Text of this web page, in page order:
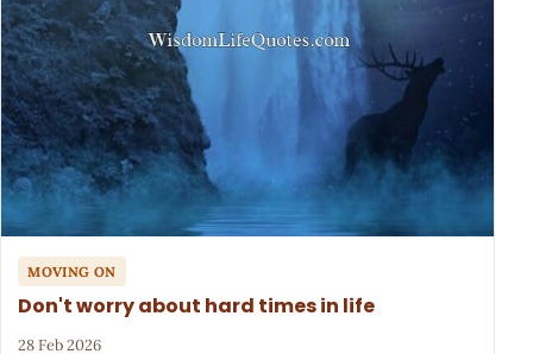
MOVING ON
Don't worry about hard times in life
28 Feb 2026